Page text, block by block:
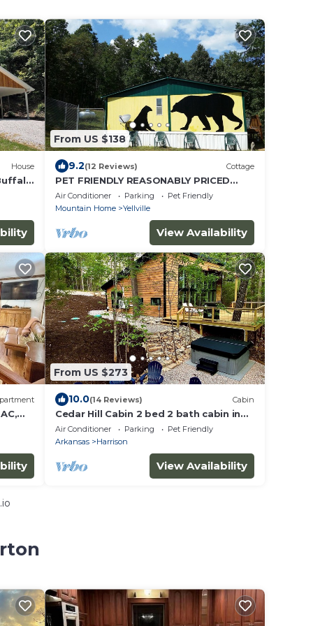
House
From US $138
9.2(12 Reviews) Cottage
PET FRIENDLY REASONABLY PRICED
MOUNTAINTOP COTTAGE
Air Conditioner Parking
Pet Friendly
Mountain Home
Yellville
View Availability
From US $273
10.0(14 Reviews) Cabin
Cedar Hill Cabin 2 bed 2 bath cabin in
the Ozarks Hot Tub
Air Conditioner Parking
Pet Friendly
Arkansas
Harrison
View Availability